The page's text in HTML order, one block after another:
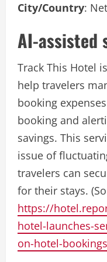
City/Country:
AI-assisted
Track This Hotel
help travelers
booking
booking and
savings. This
issue of
travelers can
for their stays.
https://
hotel-launches-
on-hotel-bookings